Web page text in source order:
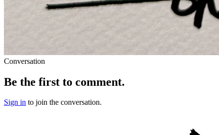
Conversation
Be the first to comment.
Sign in to join the conversation.